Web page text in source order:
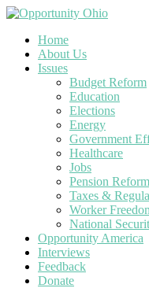
Home
About Us
Issues
Budget Reform
Education
Elections
Energy
Government
Healthcare
Jobs
Pension Reform
Taxes &
Worker
National
Opportunity America
Interviews
Feedback
Donate